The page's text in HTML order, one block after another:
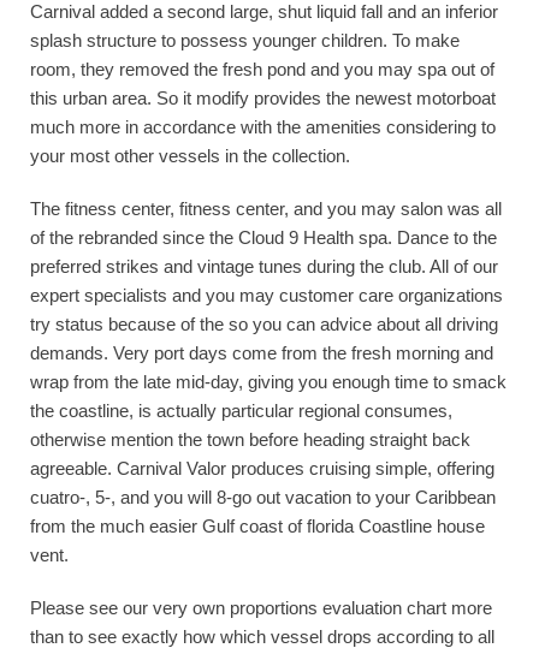
Carnival added a second large, shut liquid fall and an inferior
splash structure to possess younger children. To make
room, they removed the fresh pond and you may spa out of
this urban area. So it modify provides the newest motorboat
much more in accordance with the amenities considering to
your most other vessels in the collection.
The fitness center, fitness center, and you may salon was all
of the rebranded since the Cloud 9 Health spa. Dance to the
preferred strikes and vintage tunes during the club. All of our
expert specialists and you may customer care organizations
try status because of the so you can advice about all driving
demands. Very port days come from the fresh morning and
wrap from the late mid-day, giving you enough time to smack
the coastline, is actually particular regional consumes,
otherwise mention the town before heading straight back
agreeable. Carnival Valor produces cruising simple, offering
cuatro-, 5-, and you will 8-go out vacation to your Caribbean
from the much easier Gulf coast of florida Coastline house
vent.
Please see our very own proportions evaluation chart more
than to see exactly how which vessel drops according to all